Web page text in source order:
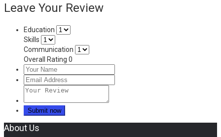
Leave Your Review
Education
Skills
Communication
Overall Rating 0
About Us